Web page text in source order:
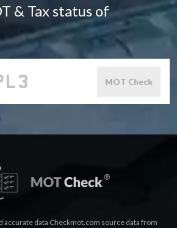
& Tax status of
MOT Check
accurate data Checkmot.com source data from